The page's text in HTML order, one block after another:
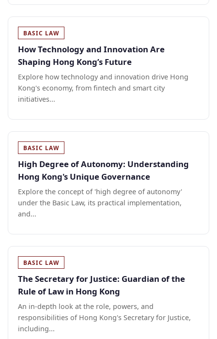
BASIC LAW
How Technology and Innovation Are
Shaping Hong Kong’s Future
Explore how technology and innovation drive Hong
Kong's economy, from fintech and smart city
initiatives...
BASIC LAW
High Degree of Autonomy: Understanding
Hong Kong's Unique Governance
Explore the concept of 'high degree of autonomy'
under the Basic Law, its practical implementation,
and...
BASIC LAW
The Secretary for Justice: Guardian of the
Rule of Law in Hong Kong
An in-depth look at the role, powers, and
responsibilities of Hong Kong's Secretary for Justice,
including...